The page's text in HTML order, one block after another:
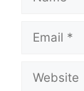
Email
Website